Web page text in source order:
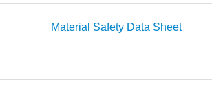
Material Safety Data Sheet